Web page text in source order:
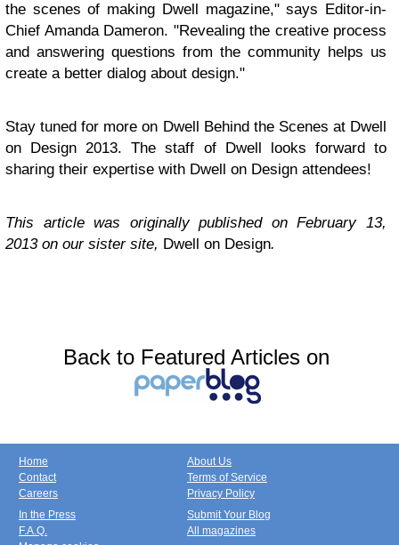
the scenes of making Dwell magazine," says Editor-in-
Chief Amanda Dameron. "Revealing the creative process
and answering questions from the community helps us
create a better dialog about design."
Stay tuned for more on Dwell Behind the Scenes at Dwell
on Design 2013. The staff of Dwell looks forward to
sharing their expertise with Dwell on Design attendees!
This article was originally published on February 13,
2013 on our sister site, Dwell on Design.
Back to Featured Articles on
Home
Contact
Careers
About Us
Terms of Service
Privacy Policy
In the Press
F.A.Q.
Submit Your Blog
All magazines